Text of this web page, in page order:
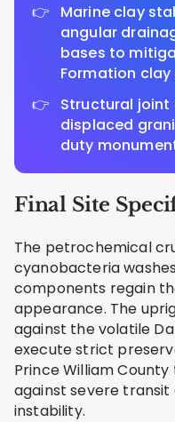
Marine clay
angular
bases to
Formation clay
Structural joint
displaced
duty
Final Site
The petrochemical
cyanobacteria
components regain
appearance. The
against the volatile
execute strict
Prince William
against severe transit
instability.